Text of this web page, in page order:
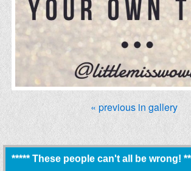
« previous in gallery
***** These people can't all be wrong!